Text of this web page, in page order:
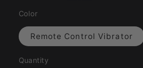
Color
Remote Control Vibrator
Quantity
Quantity